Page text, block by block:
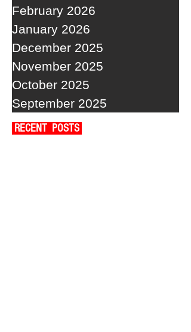
February 2026
January 2026
December 2025
November 2025
October 2025
September 2025
RECENT POSTS